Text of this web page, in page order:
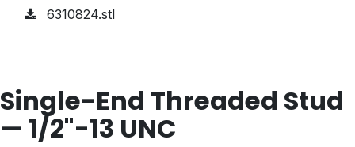
6310824.stl
Single-End Threaded Stud
— 1/2"-13 UNC